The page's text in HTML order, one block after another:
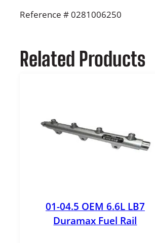
Reference # 0281006250
Related Products
01-04.5 OEM 6.6L LB7
Duramax Fuel Rail